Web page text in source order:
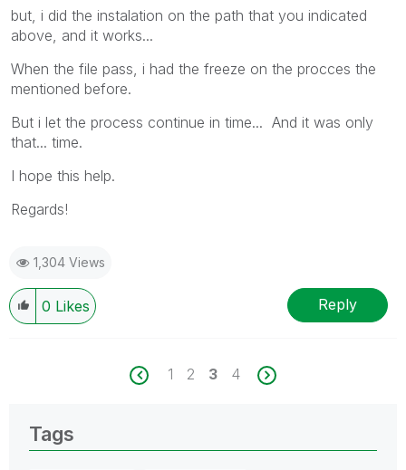
but, i did the instalation on the path that you indicated
above, and it works...
When the file pass, i had the freeze on the procces the
mentioned before.
But i let the process continue in time... And it was only
that... time.
I hope this help.
Regards!
1,304 Views
0 Likes Reply
1 2 3 4
Tags